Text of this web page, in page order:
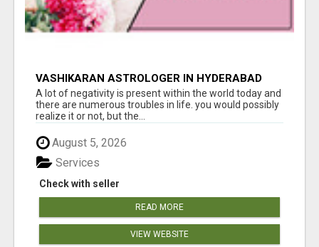
VASHIKARAN ASTROLOGER IN HYDERABAD
A lot of negativity is present within the world today and
there are numerous troubles in life. you would possibly
realize it or not, but the...
August 5, 2026
Check with seller
Services
READ MORE
VIEW WEBSITE